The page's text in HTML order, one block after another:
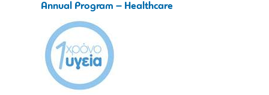
Annual Program – Healthcare